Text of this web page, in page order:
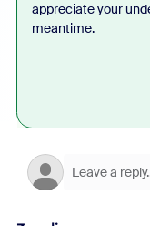
appreciate your
meantime.